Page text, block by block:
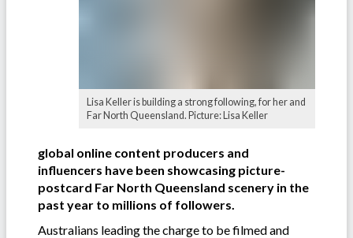
Lisa Keller is building a strong following, for her and
Far North Queensland. Picture: Lisa Keller
global online content producers and
influencers have been showcasing picture-
postcard Far North Queensland scenery in the
past year to millions of followers.
Australians leading the charge to be filmed and